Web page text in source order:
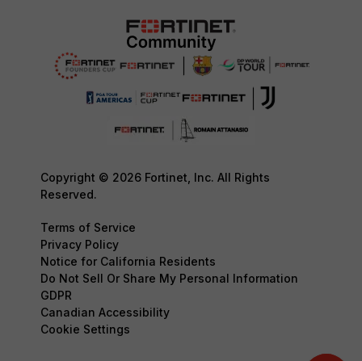
Copyright © 2026 Fortinet, Inc. All Rights
Reserved.
Terms of Service
Privacy Policy
Notice for California Residents
Do Not Sell Or Share My Personal Information
GDPR
Canadian Accessibility
Cookie Settings